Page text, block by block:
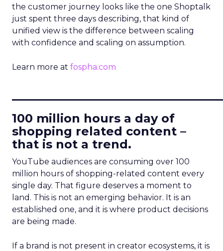
the customer journey looks like the one Shoptalk
just spent three days describing, that kind of
unified view is the difference between scaling
with confidence and scaling on assumption.
Learn more at fospha.com
100 million hours a day of
shopping related content –
that is not a trend.
YouTube audiences are consuming over 100
million hours of shopping-related content every
single day. That figure deserves a moment to
land. This is not an emerging behavior. It is an
established one, and it is where product decisions
are being made.
If a brand is not present in creator ecosystems, it is